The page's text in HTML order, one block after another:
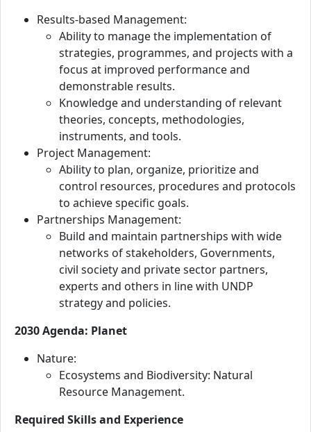
Results-based Management:
Ability to manage the implementation of
strategies, programmes, and projects with a
focus at improved performance and
demonstrable results.
Knowledge and understanding of relevant
theories, concepts, methodologies,
instruments, and tools.
Project Management:
Ability to plan, organize, prioritize and
control resources, procedures and protocols
to achieve specific goals.
Partnerships Management:
Build and maintain partnerships with wide
networks of stakeholders, Governments,
civil society and private sector partners,
experts and others in line with UNDP
strategy and policies.
2030 Agenda: Planet
Nature:
Ecosystems and Biodiversity: Natural
Resource Management.
Required Skills and Experience